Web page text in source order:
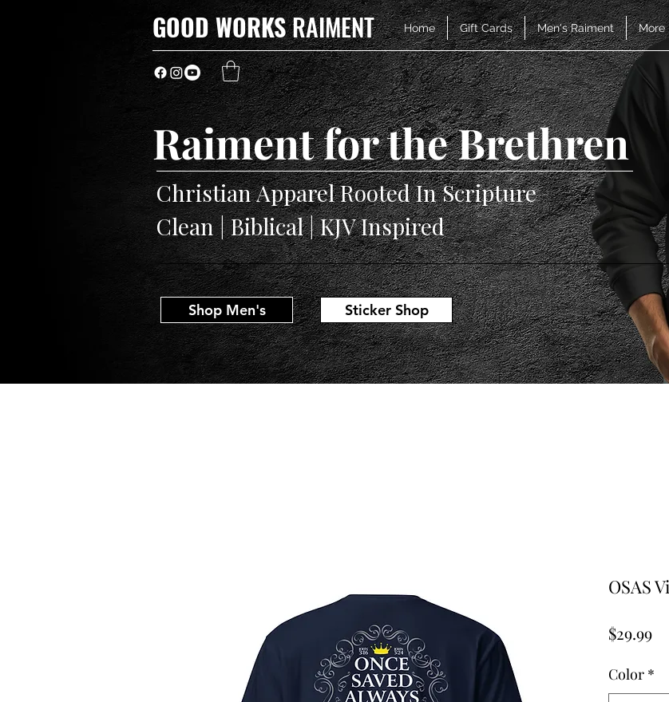
GOOD WORKSRAIMENT Home Gift Cards Men's Raiment More
Christian Apparel Rooted In Scripture
Clean | Biblical | KJV Inspired
Raiment for the Brethren
Shop Men's Sticker Shop
OSAS
$29.99
Color *